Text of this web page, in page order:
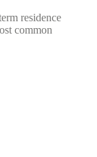
residence
common